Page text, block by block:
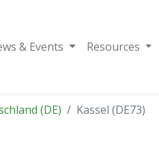
& Events Resources
(DE) Kassel (DE73)